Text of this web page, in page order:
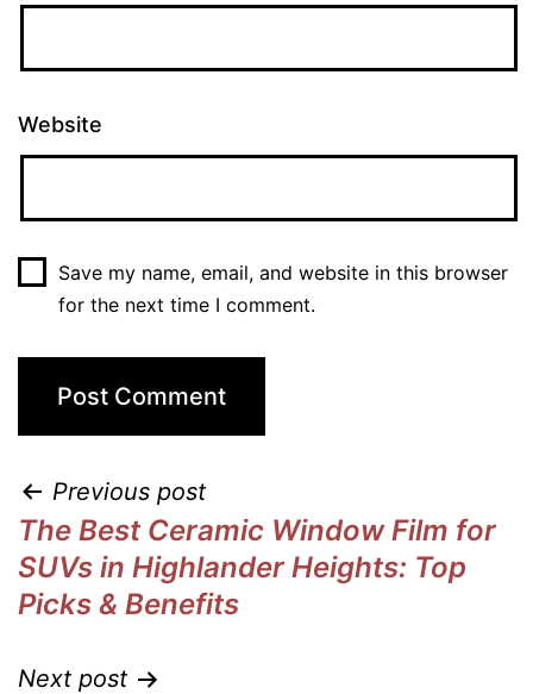
Website
Save my name, email, and website in this browser
for the next time I comment.
Previous post
The Best Ceramic Window Film for
SUVs in Highlander Heights: Top
Picks & Benefits
Next post